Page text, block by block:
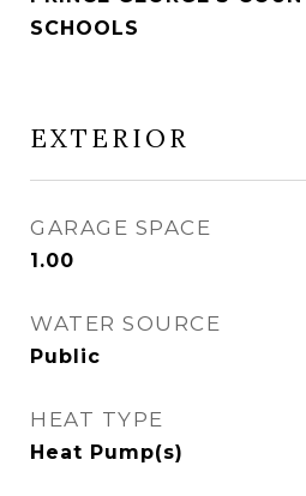
SCHOOLS
EXTERIOR
GARAGE SPACE
1.00
WATER SOURCE
Public
HEAT TYPE
Heat Pump(s)